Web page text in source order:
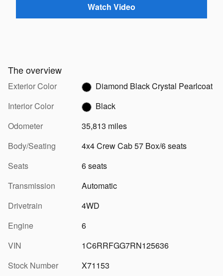
Watch Video
The overview
Exterior Color
Diamond Black Crystal Pearlcoat
Interior Color
Black
Odometer
35,813 miles
Body/Seating
4x4 Crew Cab 57 Box/6 seats
Seats
6 seats
Transmission
Automatic
Drivetrain
4WD
Engine
6
VIN
1C6RRFGG7RN125636
Stock Number
X71153